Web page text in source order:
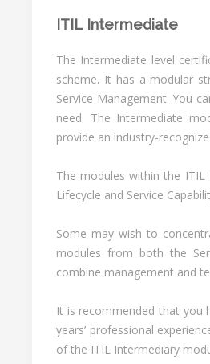
ITIL Intermediate
The Intermediate level
scheme. It has a modular
Service Management. You
need. The Intermediate
provide an industry-
The modules within the
Lifecycle and Service
Some may wish to
modules from both the
combine management and
It is recommended that you
years’ professional
of the ITIL Intermediary